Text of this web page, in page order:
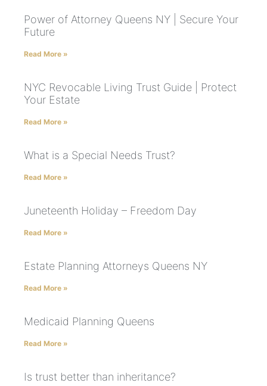
Power of Attorney Queens NY | Secure Your
Future
Read More »
NYC Revocable Living Trust Guide | Protect
Your Estate
Read More »
What is a Special Needs Trust?
Read More »
Juneteenth Holiday – Freedom Day
Read More »
Estate Planning Attorneys Queens NY
Read More »
Medicaid Planning Queens
Read More »
Is trust better than inheritance?